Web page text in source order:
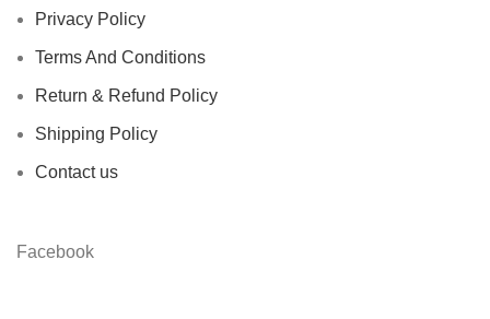
Privacy Policy
Terms And Conditions
Return & Refund Policy
Shipping Policy
Contact us
Facebook